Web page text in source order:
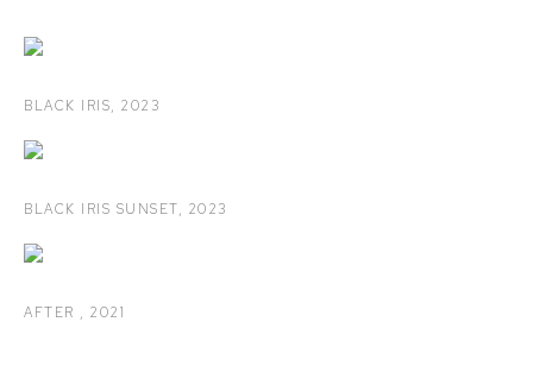
BLACK IRIS, 2023
BLACK IRIS SUNSET, 2023
AFTER , 2021